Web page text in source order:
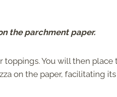
the parchment paper.
toppings. You will then place
on the paper, facilitating its